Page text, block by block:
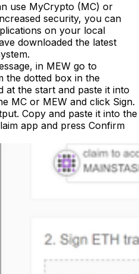
use MyCrypto (MC) or
security, you can
on your local
downloaded the latest
, in MEW go to
the dotted box in the
at the start and paste it into
MC or MEW and click Sign.
Copy and paste it into the
app and press Confirm